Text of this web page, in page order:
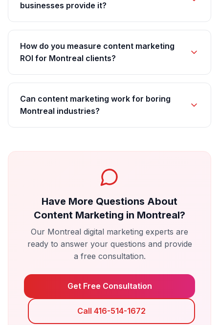
businesses provide it?
How do you measure content marketing
ROI for Montreal clients?
Can content marketing work for boring
Montreal industries?
Have More Questions About
Content Marketing in Montreal?
Our Montreal digital marketing experts are
ready to answer your questions and provide
a free consultation.
Get Free Consultation
Call 416-514-1672